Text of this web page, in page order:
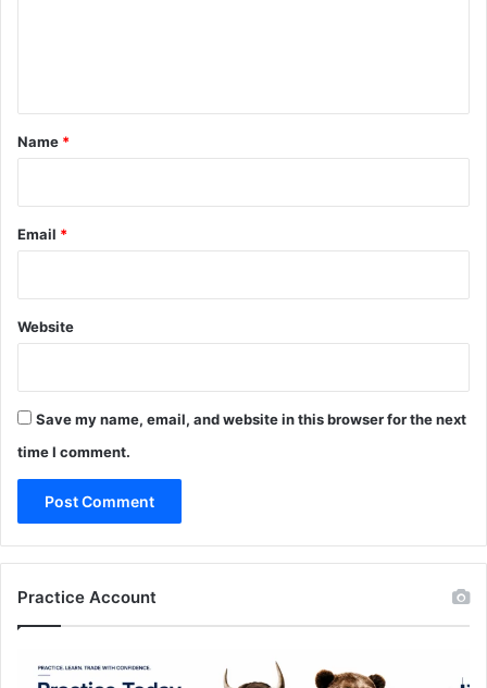
*
Name *
Email *
Website
Save my name, email, and website in this browser for the next
time I comment.
Practice Account